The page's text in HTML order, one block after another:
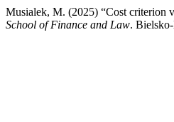
Musialek, M. (2025) “Cost criterion
School of Finance and Law.